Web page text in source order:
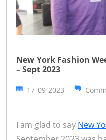
New York Fashion
– Sept 2023
17-09-2023
I am glad to say New